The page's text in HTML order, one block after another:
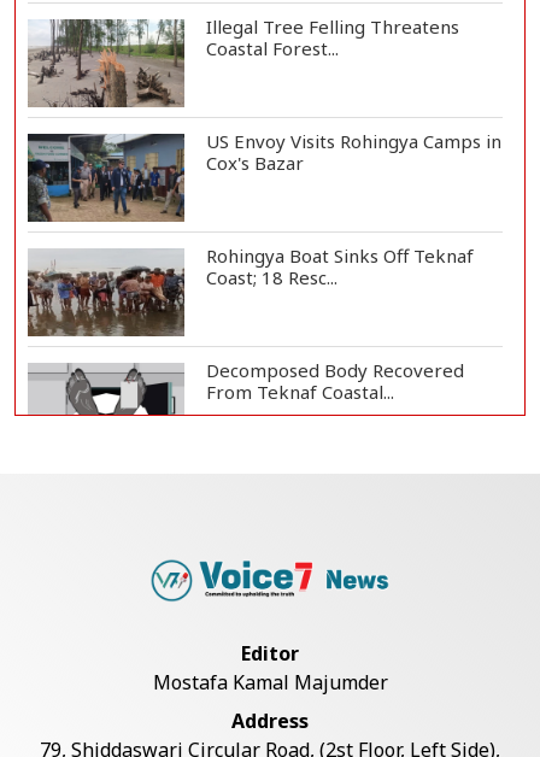
Illegal Tree Felling Threatens
Coastal Forest...
US Envoy Visits Rohingya Camps in
Cox's Bazar
Rohingya Boat Sinks Off Teknaf
Coast; 18 Resc...
Decomposed Body Recovered
From Teknaf Coastal...
Armed Highway Robbery in
Teknaf Journalists Felicitate Senior
Reporter...
Editor
Mostafa Kamal Majumder
Address
79, Shiddaswari Circular Road, (2st Floor, Left Side),